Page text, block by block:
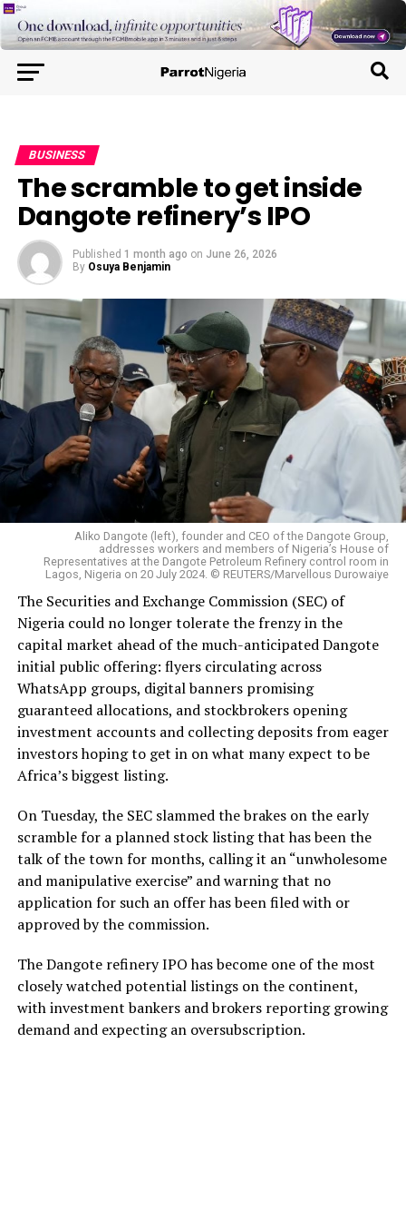
BUSINESS
The scramble to get inside
Dangote refinery’s IPO
Published 1 month ago on June 26, 2026
By Osuya Benjamin
Aliko Dangote (left), founder and CEO of the Dangote Group,
addresses workers and members of Nigeria’s House of
Representatives at the Dangote Petroleum Refinery control room in
Lagos, Nigeria on 20 July 2024. © REUTERS/Marvellous Durowaiye
The Securities and Exchange Commission (SEC) of
Nigeria could no longer tolerate the frenzy in the
capital market ahead of the much-anticipated Dangote
initial public offering: flyers circulating across
WhatsApp groups, digital banners promising
guaranteed allocations, and stockbrokers opening
investment accounts and collecting deposits from eager
investors hoping to get in on what many expect to be
Africa’s biggest listing.
On Tuesday, the SEC slammed the brakes on the early
scramble for a planned stock listing that has been the
talk of the town for months, calling it an “unwholesome
and manipulative exercise” and warning that no
application for such an offer has been filed with or
approved by the commission.
The Dangote refinery IPO has become one of the most
closely watched potential listings on the continent,
with investment bankers and brokers reporting growing
demand and expecting an oversubscription.